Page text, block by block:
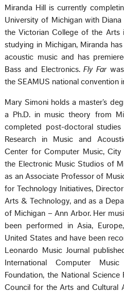
Miranda Hill is currently
University of Michigan with
the Victorian College of the Arts
studying in Michigan, Miranda
acoustic music and has
Bass and Electronics.Fly Farwas
the SEAMUS national convention
Mary Simoni holds a master’s
a Ph.D. in music theory from
completed post-doctoral
Research in Music and
Center for Computer Music,
the Electronic Music Studios of
as an Associate Professor of
for Technology Initiatives,
Arts & Technology, and as a
of Michigan – Ann Arbor. Her
been performed in Asia,
United States and have been
Leonardo Music Journal
International Computer
Foundation, the National
Council for the Arts and Cultural